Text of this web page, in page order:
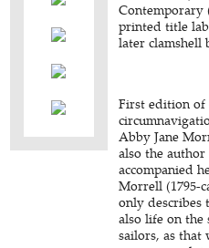
printed title
later clamshell
First edition of
Abby Jane
also the
accompanied
Morrell (1795-
only describes
also life on the
sailors, as that